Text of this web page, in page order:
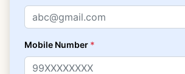
Mobile Number *